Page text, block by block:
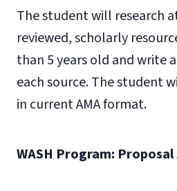
The student will research
reviewed, scholarly
than 5 years old and write
each source. The student
in current AMA format.
WASH Program: